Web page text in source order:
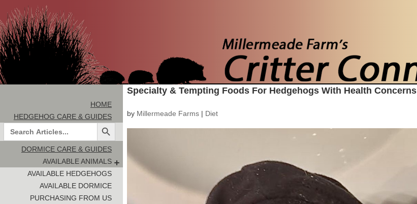
HOME
HEDGEHOG CARE & GUIDES
SearchSearch Button
DORMICE CARE & GUIDES
AVAILABLE ANIMALS
AVAILABLE HEDGEHOGS
AVAILABLE DORMICE
PURCHASING FROM US
Specialty & Tempting Foods For Hedgehogs With Health Concerns
by Millermeade Farms | Diet